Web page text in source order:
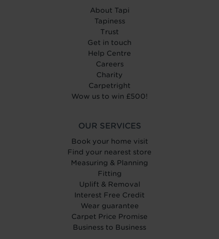
About Tapi
Tapiness
Trust
Get in touch
Help Centre
Careers
Charity
Carpetright
Wow us to win £500!
OUR SERVICES
Book your home visit
Find your nearest store
Measuring & Planning
Fitting
Uplift & Removal
Interest Free Credit
Wear guarantee
Carpet Price Promise
Business to Business